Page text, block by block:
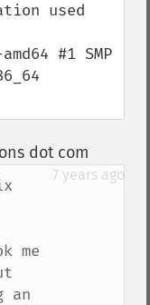
used
#1 SMP
dot com
7 years ago
me
an